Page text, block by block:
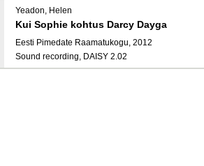
Yeadon, Helen
Kui Sophie kohtus Darcy Dayga
Eesti Pimedate Raamatukogu, 2012
Sound recording, DAISY 2.02